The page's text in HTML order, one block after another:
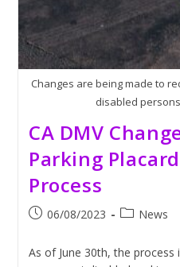
Changes are being made to
disabled
CA DMV
Parking
Process
Post06/08/2023
PostNews
As of June 30th, the